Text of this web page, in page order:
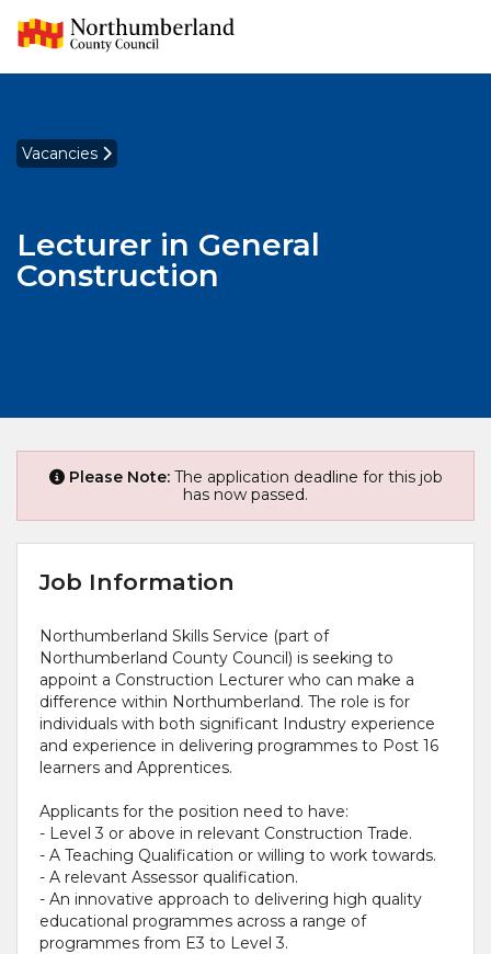
Vacancies
Lecturer in General
Construction
Please Note:The application deadline for this job
has now passed.
Job Information
Northumberland Skills Service (part of
Northumberland County Council) is seeking to
appoint a Construction Lecturer who can make a
difference within Northumberland. The role is for
individuals with both significant Industry experience
and experience in delivering programmes to Post 16
learners and Apprentices.
Applicants for the position need to have:
- Level 3 or above in relevant Construction Trade.
- A Teaching Qualification or willing to work towards.
- A relevant Assessor qualification.
- An innovative approach to delivering high quality
educational programmes across a range of
programmes from E3 to Level 3.